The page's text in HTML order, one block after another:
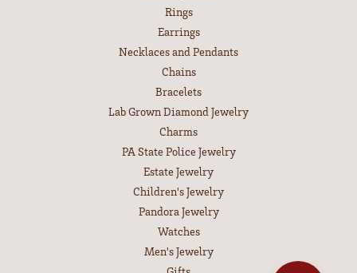
Rings
Earrings
Necklaces and Pendants
Chains
Bracelets
Lab Grown Diamond Jewelry
Charms
PA State Police Jewelry
Estate Jewelry
Children's Jewelry
Pandora Jewelry
Watches
Men's Jewelry